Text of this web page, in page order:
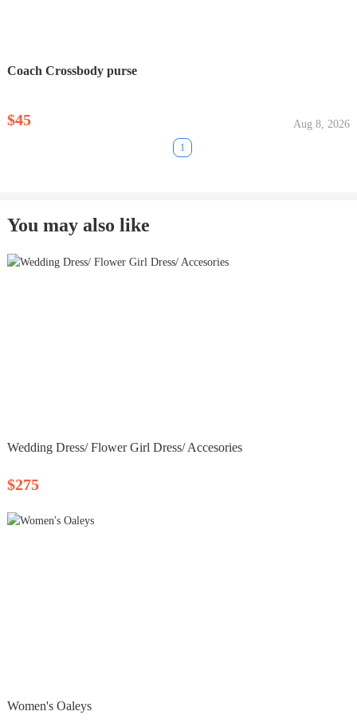
Coach Crossbody purse
$45 Aug 8, 2026
1
You may also like
Wedding Dress/ Flower Girl Dress/ Accesories
$275
Women's Oaleys